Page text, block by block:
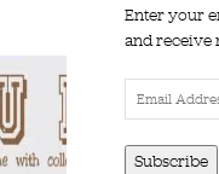
Enter your
and receive
Email
Address
Subscribe